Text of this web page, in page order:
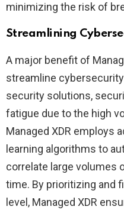
minimizing the risk of
Streamlining
A major benefit of
streamline
security solutions,
fatigue due to the high
Managed XDR employs
learning algorithms to
correlate large volumes
time. By prioritizing and
level, Managed XDR